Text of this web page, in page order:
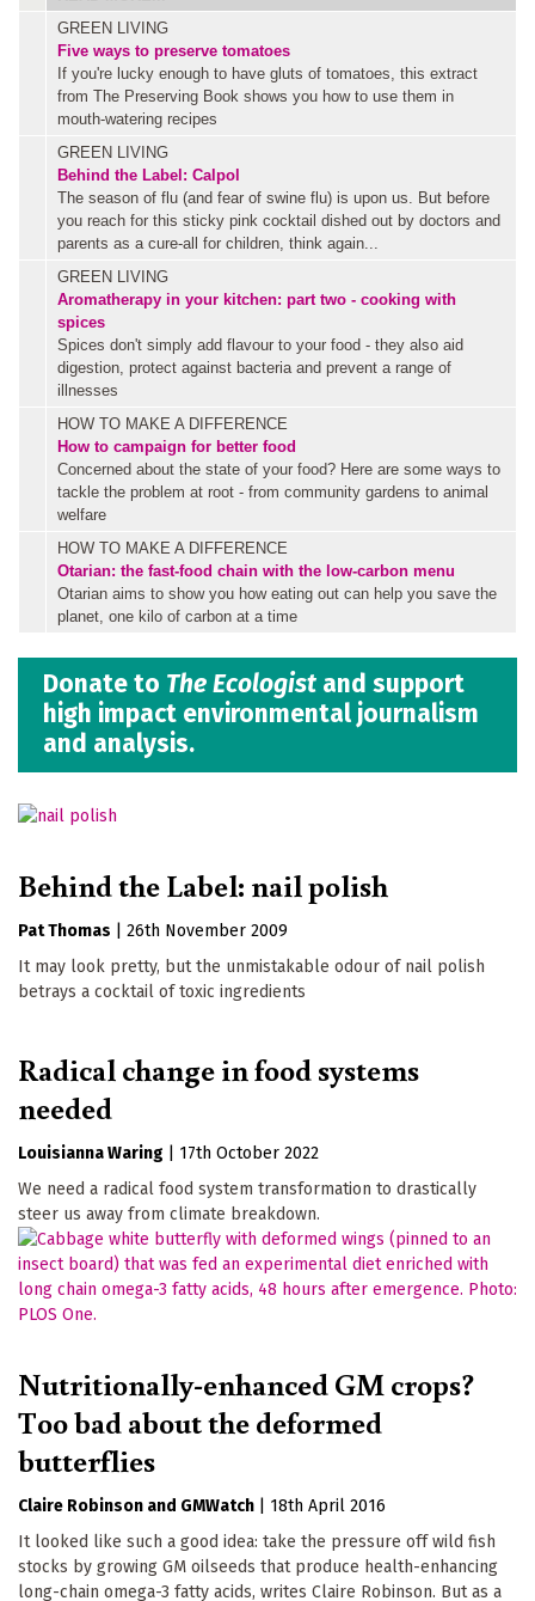
GREEN LIVING
Five ways to preserve tomatoes
If you're lucky enough to have gluts of tomatoes, this extract
from The Preserving Book shows you how to use them in
mouth-watering recipes
GREEN LIVING
Behind the Label: Calpol
The season of flu (and fear of swine flu) is upon us. But before
you reach for this sticky pink cocktail dished out by doctors and
parents as a cure-all for children, think again...
GREEN LIVING
Aromatherapy in your kitchen: part two - cooking with
spices
Spices don't simply add flavour to your food - they also aid
digestion, protect against bacteria and prevent a range of
illnesses
HOW TO MAKE A DIFFERENCE
How to campaign for better food
Concerned about the state of your food? Here are some ways to
tackle the problem at root - from community gardens to animal
welfare
HOW TO MAKE A DIFFERENCE
Otarian: the fast-food chain with the low-carbon menu
Otarian aims to show you how eating out can help you save the
planet, one kilo of carbon at a time
Donate to The Ecologist and support
high impact environmental journalism
and analysis.
Behind the Label: nail polish
Pat Thomas
26th November 2009
It may look pretty, but the unmistakable odour of nail polish
betrays a cocktail of toxic ingredients
Radical change in food systems
needed
Louisianna Waring
17th October 2022
We need a radical food system transformation to drastically
steer us away from climate breakdown.
Nutritionally-enhanced GM crops?
Too bad about the deformed
butterflies
Claire Robinson GMWatch
18th April 2016
It looked like such a good idea: take the pressure off wild fish
stocks by growing GM oilseeds that produce health-enhancing
long-chain omega-3 fatty acids, writes Claire Robinson. But as a